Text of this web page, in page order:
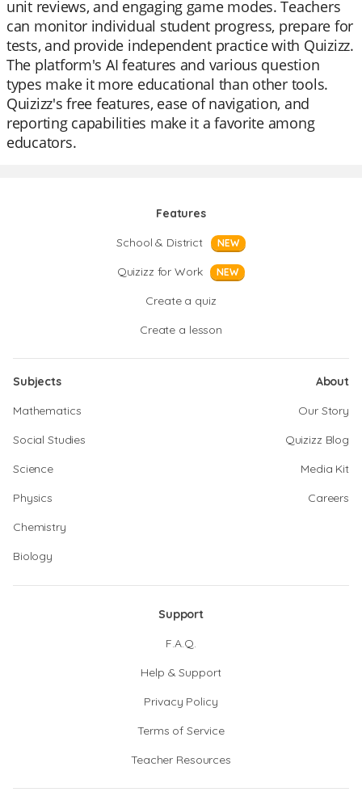
unit reviews, and engaging game modes. Teachers
can monitor individual student progress, prepare for
tests, and provide independent practice with Quizizz.
The platform's AI features and various question
types make it more educational than other tools.
Quizizz's free features, ease of navigation, and
reporting capabilities make it a favorite among
educators.
Features
School & District
NEW
Quizizz for Work NEW
Create a quiz
Create a lesson
Subjects
Mathematics
Social Studies
Science
Physics
Chemistry
Biology
About
Our Story
Quizizz Blog
Media Kit
Careers
Support
F.A.Q.
Help & Support
Privacy Policy
Terms of Service
Teacher Resources